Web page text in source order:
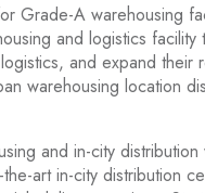
Grade-A warehousing
and logistics facility
and expand their
warehousing location
and in-city distribution
art in-city distribution